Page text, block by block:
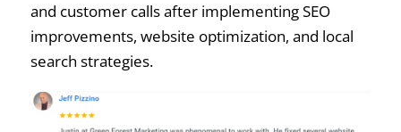
and customer calls after implementing SEO
improvements, website optimization, and local
search strategies.